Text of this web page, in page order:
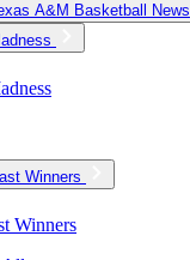
A&M Basketball News
Winners
Winners